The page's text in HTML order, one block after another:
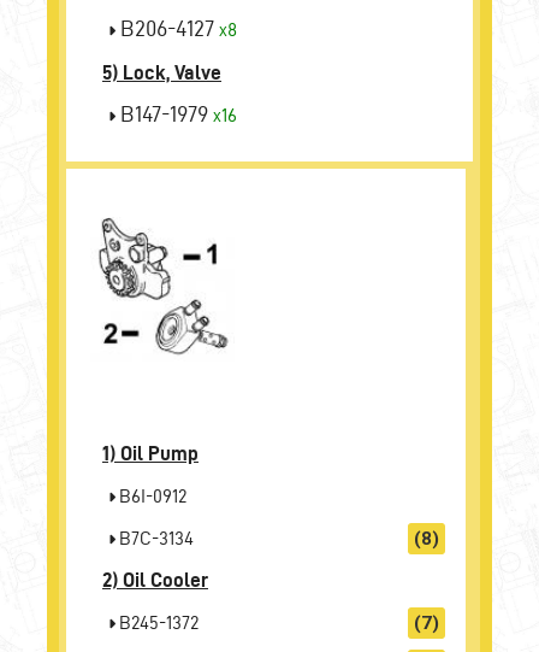
B206-4127 x8
5) Lock, Valve
B147-1979 x16
1) Oil Pump
B6I-0912
B7C-3134
(8)
2) Oil Cooler
B245-1372 (7)